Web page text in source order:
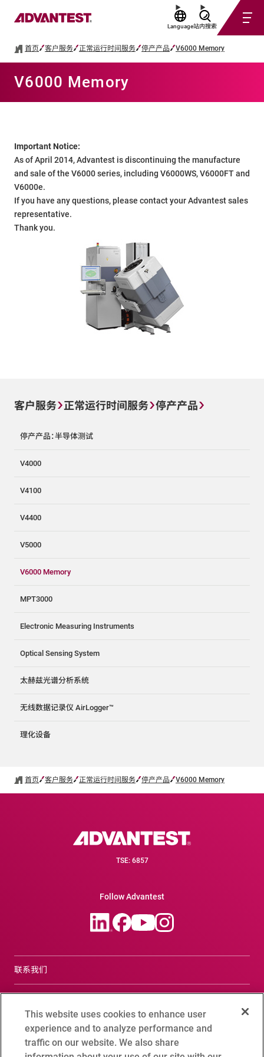
Language站内搜索
首页 客户服务 正常运行时间服务 停产产品 V6000 Memory
V6000 Memory
Important Notice:
As of April 2014, Advantest is discontinuing the manufacture
and sale of the V6000 series, including V6000WS, V6000FT and
V6000e.
If you have any questions, please contact your Advantest sales
representative.
Thank you.
客户服务 正常运行时间服务 停产产品
停产产品：半导体测试
V4000
V4100
V4400
V5000
V6000 Memory
MPT3000
Electronic Measuring Instruments
Optical Sensing System
太赫兹光谱分析系统
无线数据记录仪 AirLogger™
理化设备
首页 客户服务 正常运行时间服务 停产产品 V6000 Memory
TSE: 6857
Follow Advantest
联系我们
Terms of Use
爱德万测试全球隐私政策
This website uses cookies to enhance user
experience and to analyze performance and
traffic on our website. We also share